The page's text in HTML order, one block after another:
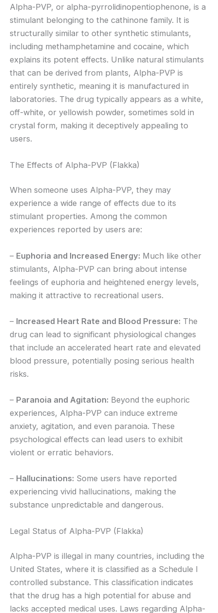
Alpha-PVP, or alpha-pyrrolidinopentiophenone, is a
stimulant belonging to the cathinone family. It is
structurally similar to other synthetic stimulants,
including methamphetamine and cocaine, which
explains its potent effects. Unlike natural stimulants
that can be derived from plants, Alpha-PVP is
entirely synthetic, meaning it is manufactured in
laboratories. The drug typically appears as a white,
off-white, or yellowish powder, sometimes sold in
crystal form, making it deceptively appealing to
users.
The Effects of Alpha-PVP (Flakka)
When someone uses Alpha-PVP, they may
experience a wide range of effects due to its
stimulant properties. Among the common
experiences reported by users are:
– Euphoria and Increased Energy: Much like other
stimulants, Alpha-PVP can bring about intense
feelings of euphoria and heightened energy levels,
making it attractive to recreational users.
– Increased Heart Rate and Blood Pressure: The
drug can lead to significant physiological changes
that include an accelerated heart rate and elevated
blood pressure, potentially posing serious health
risks.
– Paranoia and Agitation: Beyond the euphoric
experiences, Alpha-PVP can induce extreme
anxiety, agitation, and even paranoia. These
psychological effects can lead users to exhibit
violent or erratic behaviors.
– Hallucinations: Some users have reported
experiencing vivid hallucinations, making the
substance unpredictable and dangerous.
Legal Status of Alpha-PVP (Flakka)
Alpha-PVP is illegal in many countries, including the
United States, where it is classified as a Schedule I
controlled substance. This classification indicates
that the drug has a high potential for abuse and
lacks accepted medical uses. Laws regarding Alpha-